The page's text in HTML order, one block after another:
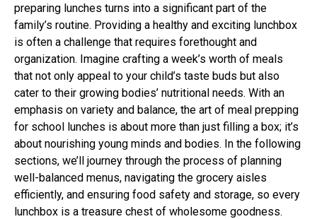
preparing lunches turns into a significant part of the
family’s routine. Providing a healthy and exciting lunchbox
is often a challenge that requires forethought and
organization. Imagine crafting a week’s worth of meals
that not only appeal to your child’s taste buds but also
cater to their growing bodies’ nutritional needs. With an
emphasis on variety and balance, the art of meal prepping
for school lunches is about more than just filling a box; it’s
about nourishing young minds and bodies. In the following
sections, we’ll journey through the process of planning
well-balanced menus, navigating the grocery aisles
efficiently, and ensuring food safety and storage, so every
lunchbox is a treasure chest of wholesome goodness.